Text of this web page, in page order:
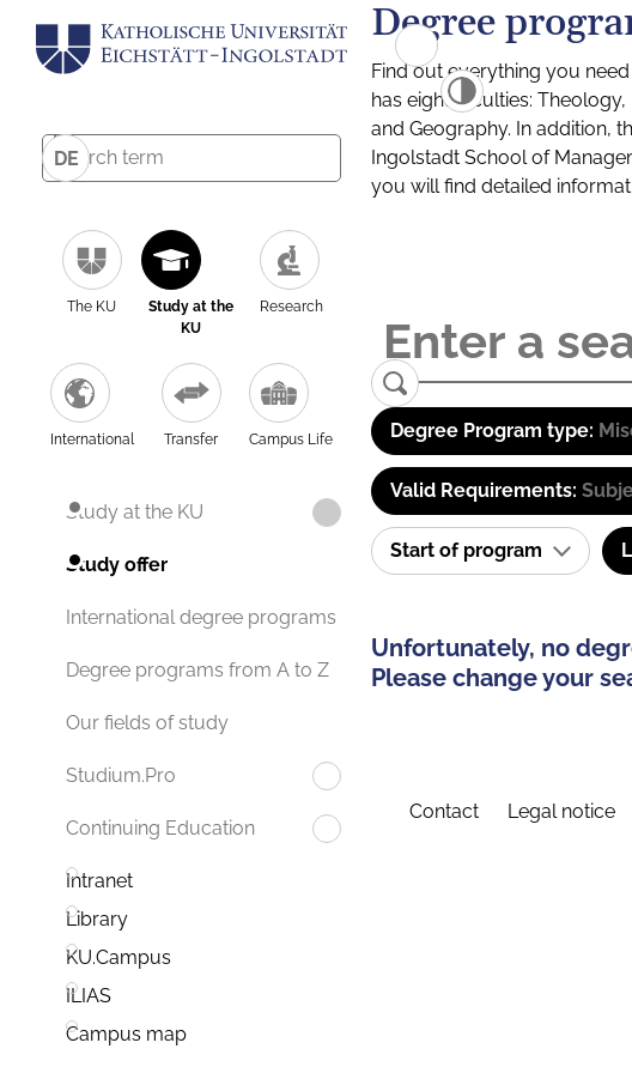
DE
The KU
Study at the
KU
Research
International Transfer Campus Life
Study at the KU
Study offer
International degree programs
Degree programs from A to Z
Our fields of study
Studium.Pro
Continuing Education
Intranet
Library
KU.Campus
ILIAS
Campus map
Degree
Find out everything you
has eight faculties:
and Geography. In addition,
Ingolstadt School of
you will find detailed
Degree Program type:
Valid Requirements:
Start of program
Unfortunately, no
Please change your
Contact Legal notice